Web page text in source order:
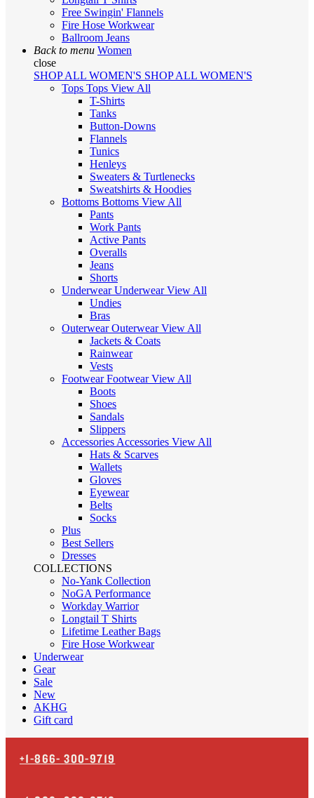
Free Swingin' Flannels
Fire Hose Workwear
Ballroom Jeans
Back to menu Women
close
SHOP ALL WOMEN'S SHOP ALL WOMEN'S
Tops Tops View All
T-Shirts
Tanks
Button-Downs
Flannels
Tunics
Henleys
Sweaters & Turtlenecks
Sweatshirts & Hoodies
Bottoms Bottoms View All
Pants
Work Pants
Active Pants
Overalls
Jeans
Shorts
UnderwearUnderwearView All
Undies
Bras
OuterwearOuterwearView All
Jackets & Coats
Rainwear
Vests
FootwearFootwearView All
Boots
Shoes
Sandals
Slippers
Accessories Accessories View All
Hats & Scarves
Wallets
Gloves
Eyewear
Belts
Socks
Plus
Best Sellers
Dresses
COLLECTIONS
No-Yank Collection
NoGA Performance
Workday Warrior
Longtail T Shirts
Lifetime Leather Bags
Fire Hose Workwear
Underwear
Gear
Sale
New
AKHG
Gift card
+1-866-300-9719